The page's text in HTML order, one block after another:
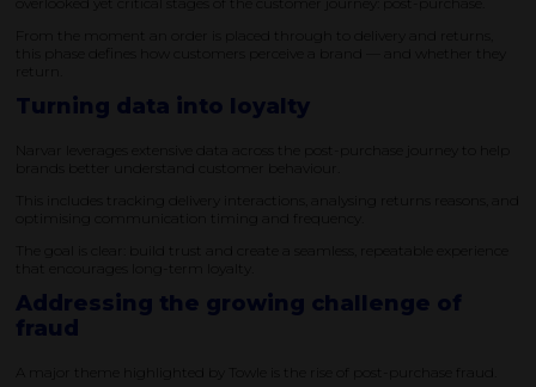
From the moment an order is placed through to delivery and returns,
this phase defines how customers perceive a brand — and whether they
return.
Turning data into loyalty
Narvar leverages extensive data across the post-purchase journey to help
brands better understand customer behaviour.
This includes tracking delivery interactions, analysing returns reasons, and
optimising communication timing and frequency.
The goal is clear: build trust and create a seamless, repeatable experience
that encourages long-term loyalty.
Addressing the growing challenge of
fraud
A major theme highlighted by Towle is the rise of post-purchase fraud.